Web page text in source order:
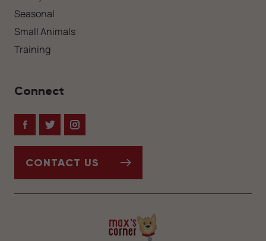
Seasonal
Small Animals
Training
Connect
FacebookTwitterInstagram
CONTACT US